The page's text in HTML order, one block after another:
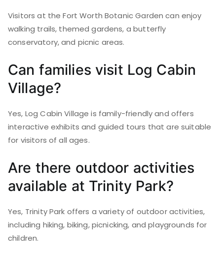
Visitors at the Fort Worth Botanic Garden can enjoy
walking trails, themed gardens, a butterfly
conservatory, and picnic areas.
Can families visit Log Cabin
Village?
Yes, Log Cabin Village is family-friendly and offers
interactive exhibits and guided tours that are suitable
for visitors of all ages.
Are there outdoor activities
available at Trinity Park?
Yes, Trinity Park offers a variety of outdoor activities,
including hiking, biking, picnicking, and playgrounds for
children.